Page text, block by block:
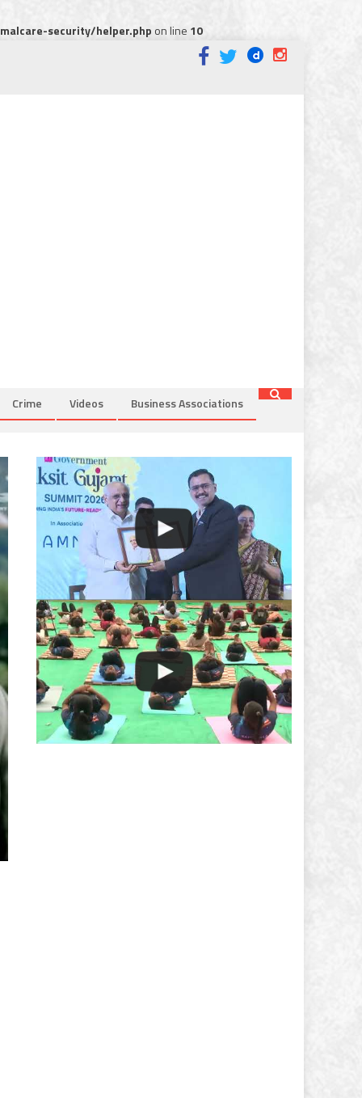
security/helper.phpon line 10
Crime Videos Business Associations